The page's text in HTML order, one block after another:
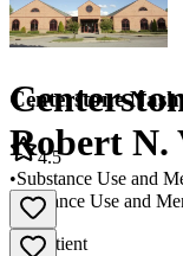
Robert N.
Substance Use and
•
Outpatient
Centerstone
4.5
•Substance Use and